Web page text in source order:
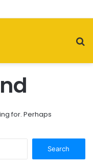
for. Perhaps